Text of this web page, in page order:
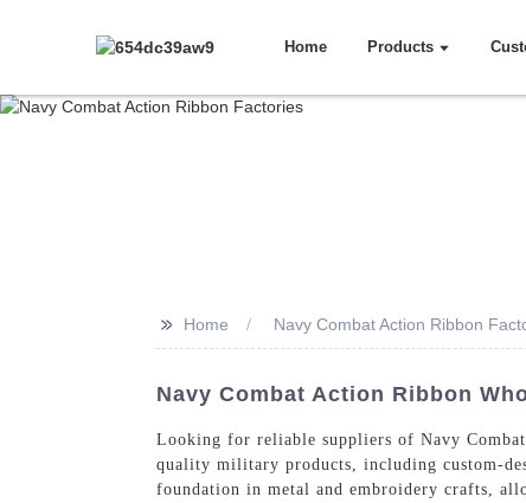
Home Products
>> Home Navy Combat Action Ribbon
Navy Combat Action Ribbon
Looking for reliable suppliers of Navy
quality military products, including custom-
foundation in metal and embroidery crafts,